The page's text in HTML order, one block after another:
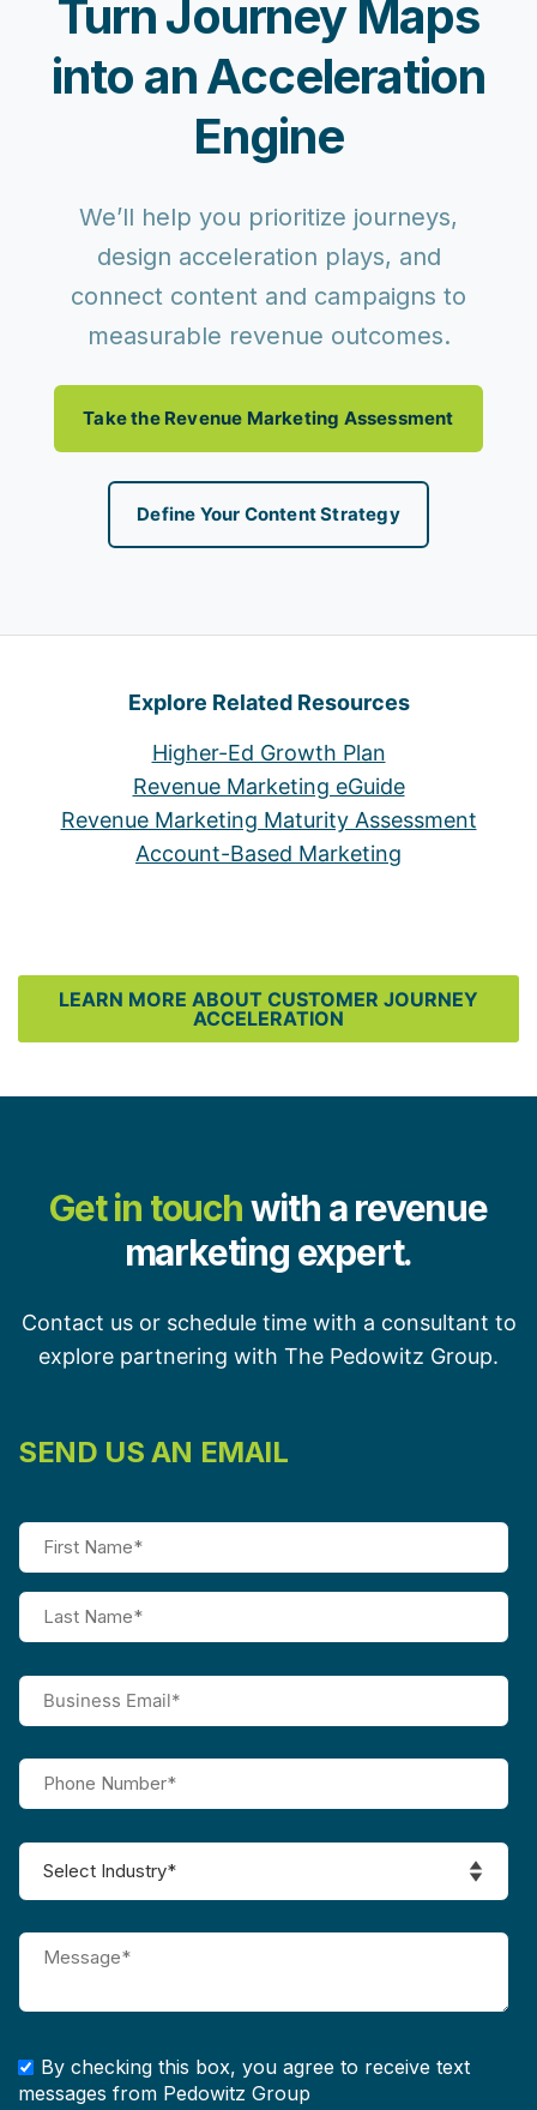
Turn Journey Maps
into an Acceleration
Engine
We’ll help you prioritize journeys,
design acceleration plays, and
connect content and campaigns to
measurable revenue outcomes.
Take the Revenue Marketing Assessment
Define Your Content Strategy
Explore Related Resources
Higher-Ed Growth Plan
Revenue Marketing eGuide
Revenue Marketing Maturity Assessment
Account-Based Marketing
LEARN MORE ABOUT CUSTOMER JOURNEY
ACCELERATION
Get in touchwith a revenue
marketing expert.
Contact us or schedule time with a consultant to
explore partnering with The Pedowitz Group.
SEND US AN EMAIL
By checking this box, you agree to receive text
messages from Pedowitz Group